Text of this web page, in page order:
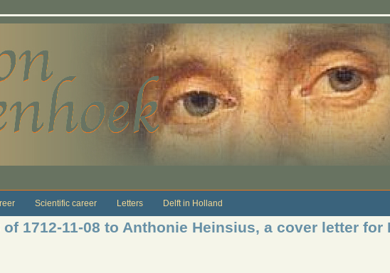
Scientific career Letters Delft in Holland
1712-11-08 to Anthonie Heinsius, a cover letter for